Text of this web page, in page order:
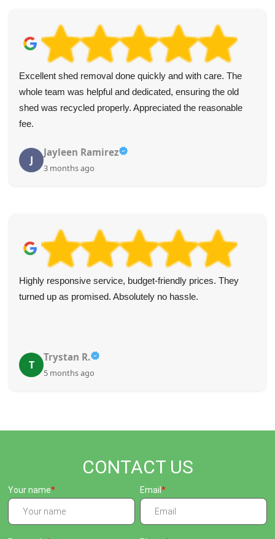
Excellent shed removal done quickly and with care. The
whole team was helpful and dedicated, ensuring the old
shed was recycled properly. Appreciated the reasonable
fee.
J
Jayleen Ramirez
3 months ago
Highly responsive service, budget-friendly prices. They
turned up as promised. Absolutely no hassle.
T
Trystan R.
5 months ago
CONTACT US
Your name Email